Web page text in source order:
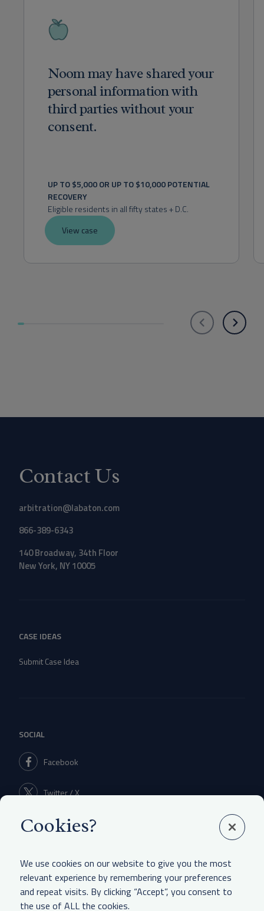
Noom may have shared your
personal information with
third parties without your
consent.
UP TO $5,000 OR UP TO $10,000 POTENTIAL
RECOVERY
Eligible residents in all fifty states + D.C.
View case
Contact Us
arbitration@labaton.com
866-389-6343
140 Broadway, 34th Floor
New York, NY 10005
CASE IDEAS
Submit Case Idea
SOCIAL
Facebook
Twitter / X
Linkedin
LEGAL & OTHER
Cookies?
We use cookies on our website to give you the most
relevant experience by remembering your preferences
and repeat visits. By clicking “Accept”, you consent to
the use of ALL the cookies.